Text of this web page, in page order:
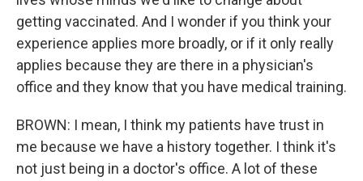
getting vaccinated. And I wonder if you think your
experience applies more broadly, or if it only really
applies because they are there in a physician's
office and they know that you have medical training.
BROWN: I mean, I think my patients have trust in
me because we have a history together. I think it's
not just being in a doctor's office. A lot of these